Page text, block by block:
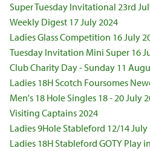
Super Tuesday Invitational 23rd
Weekly Digest 17 July 2024
Ladies Glass Competition 16 July
Tuesday Invitation Mini Super 16
Club Charity Day - Sunday 11
Ladies 18H Scotch Foursomes
Men's 18 Hole Singles 18 - 20 July
Visiting Captains 2024
Ladies 9Hole Stableford 12/14 July
Ladies 18H Stableford GOTY Play